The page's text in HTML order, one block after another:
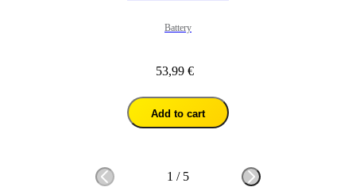
Battery
53,99 €
Add to cart
1 / 5